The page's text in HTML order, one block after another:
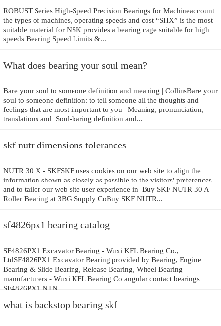
ROBUST Series High-Speed Precision Bearings for Machineaccount
the types of machines, operating speeds and cost “SHX” is the most
suitable material for NSK provides a bearing cage suitable for high
speeds Bearing Speed Limits &...
What does bearing your soul mean?
Bare your soul to someone definition and meaning | CollinsBare your
soul to someone definition: to tell someone all the thoughts and
feelings that are most important to you | Meaning, pronunciation,
translations and Soul-baring definition and...
skf nutr dimensions tolerances
NUTR 30 X - SKFSKF uses cookies on our web site to align the
information shown as closely as possible to the visitors' preferences
and to tailor our web site user experience in Buy SKF NUTR 30 A
Roller Bearing at 3BG Supply CoBuy SKF NUTR...
sf4826px1 bearing catalog
SF4826PX1 Excavator Bearing - Wuxi KFL Bearing Co.,
LtdSF4826PX1 Excavator Bearing provided by Bearing, Engine
Bearing & Slide Bearing, Release Bearing, Wheel Bearing
manufacturers - Wuxi KFL Bearing Co angular contact bearings
SF4826PX1 NTN...
what is backstop bearing skf